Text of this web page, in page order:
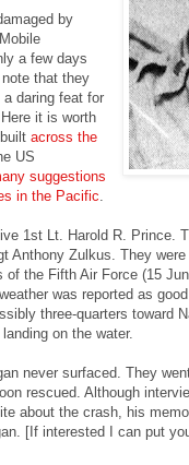
by
a few days
that they
daring feat for
it is worth
across the
US
suggestions
in the Pacific.
1st Lt. Harold R. Prince.
Anthony Zulkus. They
the Fifth Air Force (15
was reported as
three-quarters toward
on the water.
never surfaced. They
rescued. Although
about the crash, his
[If interested I can put